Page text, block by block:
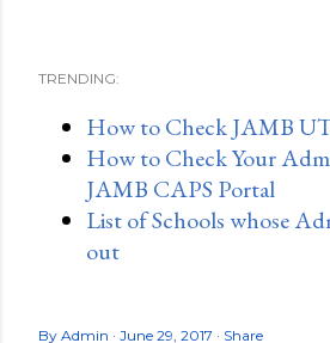
TRENDING:
How to Check JAMB
How to Check Your
JAMB CAPS Portal
List of Schools whose
out
By Admin June 29, 2017 Share